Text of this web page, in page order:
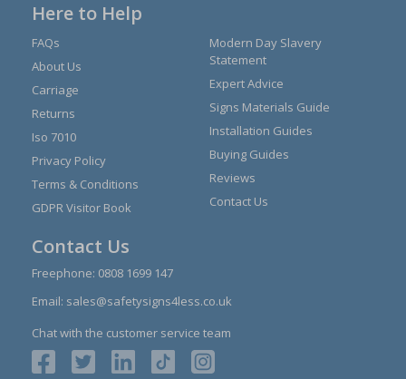
Here to Help
FAQs
About Us
Carriage
Returns
Iso 7010
Privacy Policy
Terms & Conditions
GDPR Visitor Book
Modern Day Slavery
Statement
Expert Advice
Signs Materials Guide
Installation Guides
Buying Guides
Reviews
Contact Us
Contact Us
Freephone: 0808 1699 147
Email: sales@safetysigns4less.co.uk
Chat with the customer service team